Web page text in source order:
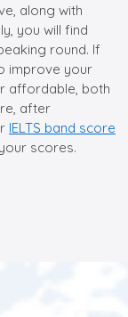
along with
you will find
round. If
improve your
affordable, both
after
IELTS band score
scores.